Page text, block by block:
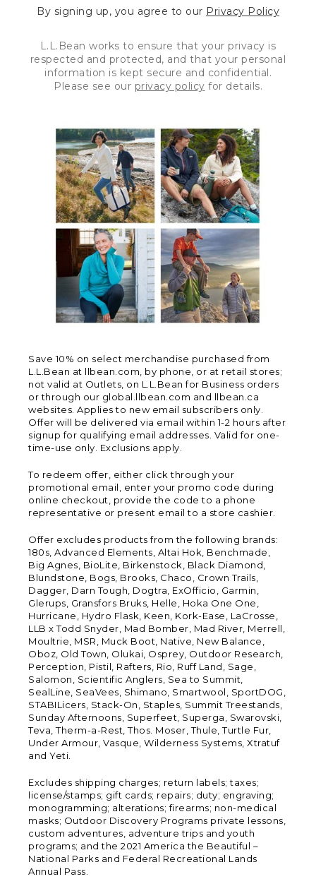
By signing up, you agree to our Privacy Policy
L.L.Bean works to ensure that your privacy is
respected and protected, and that your personal
information is kept secure and confidential.
Please see our privacy policy for details.
Save 10% on select merchandise purchased from
L.L.Bean at llbean.com, by phone, or at retail stores;
not valid at Outlets, on L.L.Bean for Business orders
or through our global.llbean.com and llbean.ca
websites. Applies to new email subscribers only.
Offer will be delivered via email within 1-2 hours after
signup for qualifying email addresses. Valid for one-
time-use only. Exclusions apply.
To redeem offer, either click through your
promotional email, enter your promo code during
online checkout, provide the code to a phone
representative or present email to a store cashier.
Offer excludes products from the following brands:
180s, Advanced Elements, Altai Hok, Benchmade,
Big Agnes, BioLite, Birkenstock, Black Diamond,
Blundstone, Bogs, Brooks, Chaco, Crown Trails,
Dagger, Darn Tough, Dogtra, ExOfficio, Garmin,
Glerups, Gransfors Bruks, Helle, Hoka One One,
Hurricane, Hydro Flask, Keen, Kork-Ease, LaCrosse,
LLB x Todd Snyder, Mad Bomber, Mad River, Merrell,
Moultrie, MSR, Muck Boot, Native, New Balance,
Oboz, Old Town, Olukai, Osprey, Outdoor Research,
Perception, Pistil, Rafters, Rio, Ruff Land, Sage,
Salomon, Scientific Anglers, Sea to Summit,
SealLine, SeaVees, Shimano, Smartwool, SportDOG,
STABILicers, Stack-On, Staples, Summit Treestands,
Sunday Afternoons, Superfeet, Superga, Swarovski,
Teva, Therm-a-Rest, Thos. Moser, Thule, Turtle Fur,
Under Armour, Vasque, Wilderness Systems, Xtratuf
and Yeti.
Excludes shipping charges; return labels; taxes;
license/stamps; gift cards; repairs; duty; engraving;
monogramming; alterations; firearms; non-medical
masks; Outdoor Discovery Programs private lessons,
custom adventures, adventure trips and youth
programs; and the 2021 America the Beautiful –
National Parks and Federal Recreational Lands
Annual Pass.